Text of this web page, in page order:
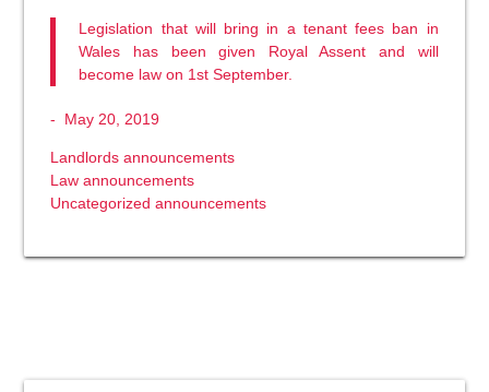
Legislation that will bring in a tenant fees ban in
Wales has been given Royal Assent and will
become law on 1st September.
- May 20, 2019
Landlords announcements
Law announcements
Uncategorized announcements